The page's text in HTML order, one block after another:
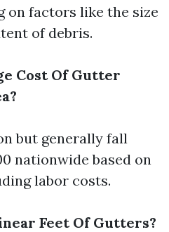
on factors like the size
of debris.
Cost Of Gutter
but generally fall
nationwide based on
labor costs.
Feet Of Gutters?